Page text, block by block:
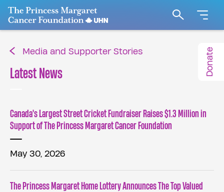
Go to The Princess Margaret Cancer Foundation
Search
Donate
Media and Supporter Stories
Latest News
Canada's Largest Street Cricket Fundraiser Raises $1.3 Million in
Support of The Princess Margaret Cancer Foundation
May 30, 2026
The Princess Margaret Home Lottery Announces The Top Valued